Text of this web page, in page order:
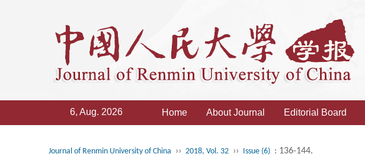
6, Aug. 2026 Home About Journal Editorial Board
Journal of Renmin University of China ›› 2018, Vol. 32 ›› Issue (6) : 136-144.